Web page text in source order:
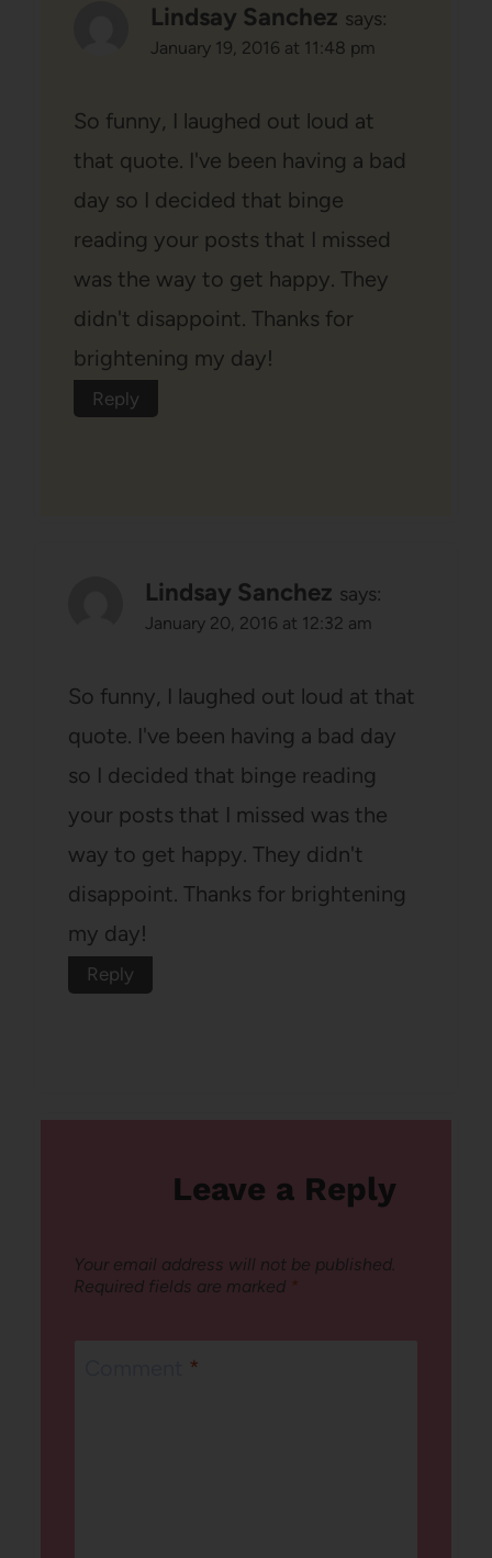
Lindsay Sanchez says:
January 19, 2016 at 11:48 pm
So funny, I laughed out loud at
that quote. I've been having a bad
day so I decided that binge
reading your posts that I missed
was the way to get happy. They
didn't disappoint. Thanks for
brightening my day!
Reply
Lindsay Sanchez says:
January 20, 2016 at 12:32 am
So funny, I laughed out loud at that
quote. I've been having a bad day
so I decided that binge reading
your posts that I missed was the
way to get happy. They didn't
disappoint. Thanks for brightening
my day!
Reply
Leave a Reply
Your email address will not be published.
Required fields are marked *
*